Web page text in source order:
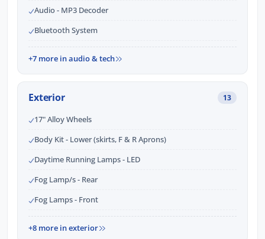
Audio - MP3 Decoder
Bluetooth System
+7 more in audio & tech
Exterior 13
17" Alloy Wheels
Body Kit - Lower (skirts, F & R Aprons)
Daytime Running Lamps - LED
Fog Lamp/s - Rear
Fog Lamps - Front
+8 more in exterior